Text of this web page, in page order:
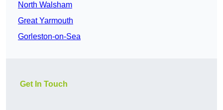
North Walsham
Great Yarmouth
Gorleston-on-Sea
Get In Touch